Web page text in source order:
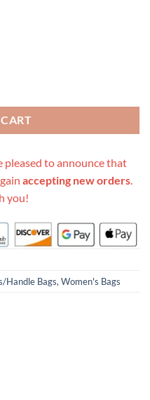
pleased to announce that
accepting new orders.
you!
Handle Bags,Women's Bags